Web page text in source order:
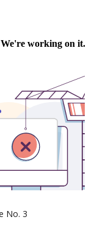
No. 3